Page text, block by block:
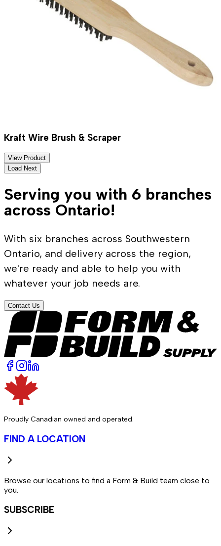
Kraft Wire Brush & Scraper
View Product
Load Next
Serving you with 6 branches
across Ontario!
With six branches across Southwestern
Ontario, and delivery across the region,
we're ready and able to help you with
whatever your job needs are.
Contact Us
Proudly Canadian owned and operated.
FIND A LOCATION
Browse our locations to find a Form & Build team close to
you.
SUBSCRIBE